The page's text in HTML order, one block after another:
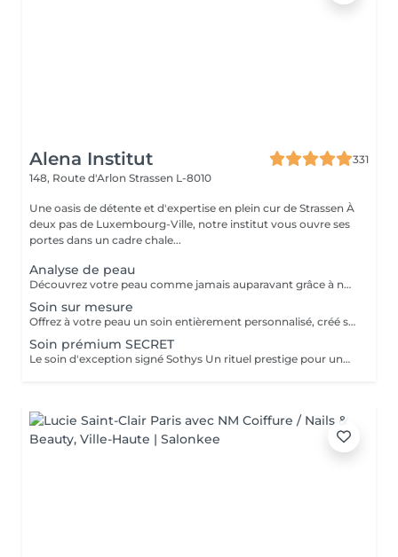
Alena Institut
331
148, Route d'Arlon Strassen L-8010
Une oasis de détente et d'expertise en plein cur de Strassen À
deux pas de Luxembourg-Ville, notre institut vous ouvre ses
portes dans un cadre chale...
Analyse de peau
Découvrez votre peau comme jamais auparavant grâce à notre diagnostic cutané avancé. À l'aide d'un analyseur professionnel et de l'oeil expert de votre esthéticienne, nous évaluons différents paramètres essentiels tels que l'hydratation, le sébum, la profondeur des rides , l'état de votre barrière cutané et beaucoup d'autre mesures afin d'obtenir une vision précise de l'état de votre peau. Cette analyse nous permet de cibler vos besoins réels et de vous orienter vers les soins et les produits les plus adaptés pour optimiser vos résultats. Un véritable point de départ pour construire une routine beauté efficace et personnalisée. Diagnostic offert lorsqu'il est réalisé dans le cadre d'un soin ou à l'achat de produits.
Soin sur mesure
Offrez à votre peau un soin entièrement personnalisé, créé sur mesure par votre experte Sothys selon ses besoins du moment. Grâce à un analyseur professionnel et à l'il expert de votre esthéticienne, nous évaluons différents paramètres essentiels : hydratation, sébum, profondeur des rides, état de la barrière cutanée et bien d'autres mesures. Ce diagnostic précis permet d'identifier les besoins réels de votre peau et d'adapter chaque étape du soin : nettoyage profond, exfoliation ciblée, modelage expert, masque haute performance et sélection d'actifs Sothys selon votre objectif hydratation, éclat, apaisement, anti-âge ou pureté. Un seul soin, des milliers de possibilités, pour rééquilibrer votre peau et révéler un teint plus lumineux, plus lisse et plus uniforme dès la première séance. Un véritable point de départ pour construire une routine beauté efficace, avec des soins et des produits parfaitement adaptés à votre peau.
Soin prémium SECRET
Le soin d'exception signé Sothys Un rituel prestige pour une transformation visible de la peau et une expérience sensorielle incomparable. Ce soin d'exception combine des manoeuvres expertes Sothys, des textures nobles, un double modelage visage sur-mesure et un masque haute performance pour lisser, repulper et illuminer intensément la peau. Grâce à une séquence unique de gestes précis et enveloppants, le Rituel Secret offre un moment de lâcher-prise total et des résultats visibles dès la première séance : peau éclatante, lissée, revitalisée et profondément nourrie. Un soin rare, élégant, pensé pour les clientes exigeantes qui recherchent : - une expérience prémium, - des résultats anti-âge visibles rapidement, - un moment d'exception, hors du temps, réservé aux instituts experts Sothys.